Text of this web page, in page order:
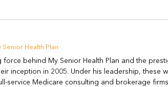
Senior Health Plan
force behind My Senior Health Plan and the
inception in 2005. Under his leadership, these
service Medicare consulting and brokerage